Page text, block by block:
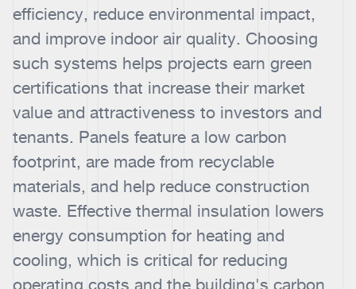
efficiency, reduce environmental impact,
and improve indoor air quality. Choosing
such systems helps projects earn green
certifications that increase their market
value and attractiveness to investors and
tenants. Panels feature a low carbon
footprint, are made from recyclable
materials, and help reduce construction
waste. Effective thermal insulation lowers
energy consumption for heating and
cooling, which is critical for reducing
operating costs and the building's carbon